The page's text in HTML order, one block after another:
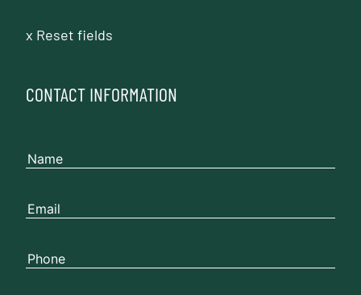
x Reset fields
CONTACT INFORMATION